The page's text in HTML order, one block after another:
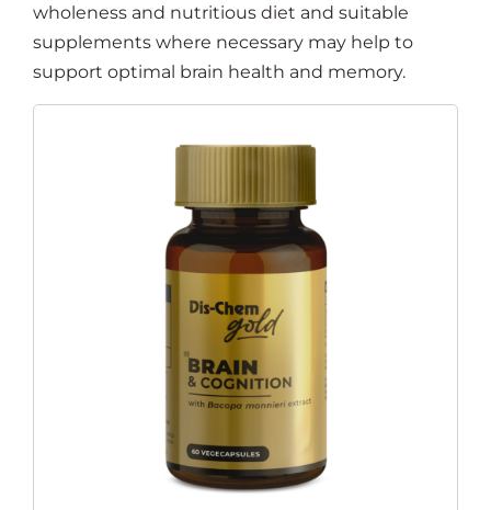
wholeness and nutritious diet and suitable
supplements where necessary may help to
support optimal brain health and memory.